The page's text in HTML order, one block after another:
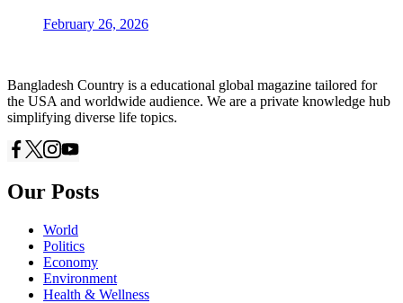
February 26, 2026
Bangladesh Country is a educational global magazine tailored for
the USA and worldwide audience. We are a private knowledge hub
simplifying diverse life topics.
Our Posts
World
Politics
Economy
Environment
Health & Wellness